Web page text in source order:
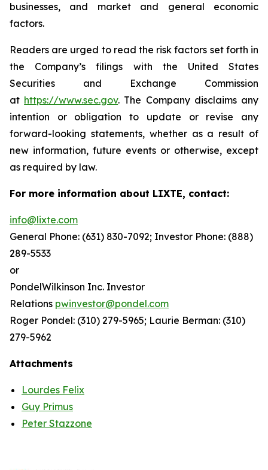
businesses, and market and general economic
factors.
Readers are urged to read the risk factors set forth in
the Company’s filings with the United States
Securities and Exchange Commission
at https://www.sec.gov. The Company disclaims any
intention or obligation to update or revise any
forward-looking statements, whether as a result of
new information, future events or otherwise, except
as required by law.
For more information about LIXTE, contact:
info@lixte.com
General Phone: (631) 830-7092; Investor Phone: (888)
289-5533
or
PondelWilkinson Inc. Investor
Relations pwinvestor@pondel.com
Roger Pondel: (310) 279-5965; Laurie Berman: (310)
279-5962
Attachments
Lourdes Felix
Guy Primus
Peter Stazzone